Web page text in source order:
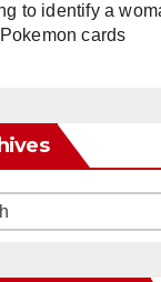
to identify a
cards